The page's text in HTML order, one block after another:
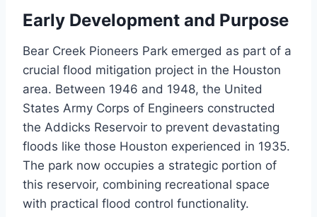
Early Development and Purpose
Bear Creek Pioneers Park emerged as part of a
crucial flood mitigation project in the Houston
area. Between 1946 and 1948, the United
States Army Corps of Engineers constructed
the Addicks Reservoir to prevent devastating
floods like those Houston experienced in 1935.
The park now occupies a strategic portion of
this reservoir, combining recreational space
with practical flood control functionality.